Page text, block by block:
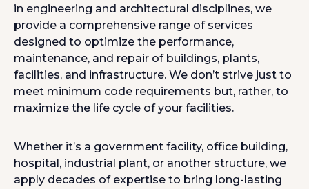
in engineering and architectural disciplines, we
provide a comprehensive range of services
designed to optimize the performance,
maintenance, and repair of buildings, plants,
facilities, and infrastructure. We don’t strive just to
meet minimum code requirements but, rather, to
maximize the life cycle of your facilities.
Whether it’s a government facility, office building,
hospital, industrial plant, or another structure, we
apply decades of expertise to bring long-lasting